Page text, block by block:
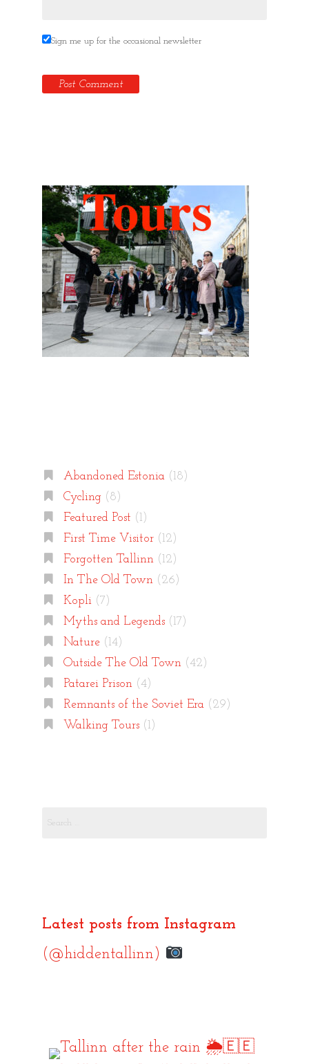
Sign me up for the occasional newsletter
Abandoned Estonia(18)
Cycling(8)
Featured Post (1)
First Time Visitor(12)
Forgotten Tallinn(12)
In The Old Town(26)
Kopli(7)
Myths and Legends(17)
Nature(14)
Outside The Old Town(42)
Patarei Prison(4)
Remnants of the Soviet Era(29)
Walking Tours(1)
Latest posts from Instagram
(@hiddentallinn)